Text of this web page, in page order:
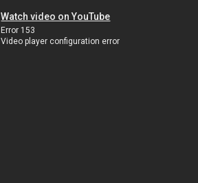
Watch video on YouTube
Error 153
Video player configuration error